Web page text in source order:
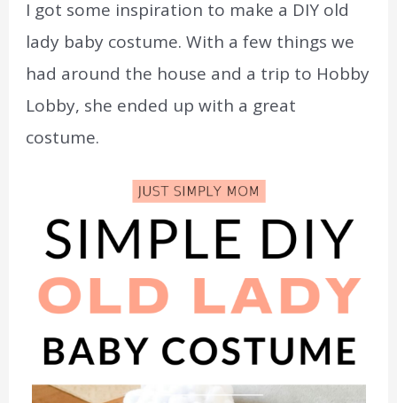
I got some inspiration to make a DIY old
lady baby costume. With a few things we
had around the house and a trip to Hobby
Lobby, she ended up with a great
costume.